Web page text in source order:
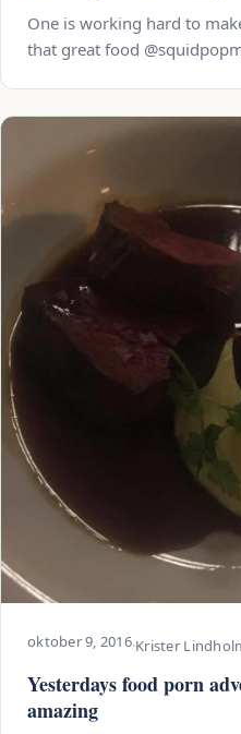
One is working hard to
that great food
oktober 9, 2016·Krister
Yesterdays food porn
amazing